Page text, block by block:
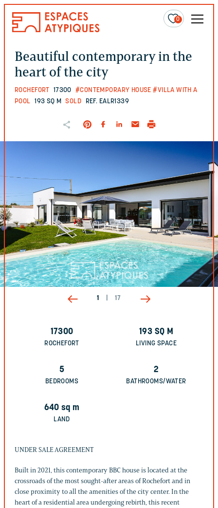
0
Beautiful contemporary in the
heart of the city
ROCHEFORT 17300 #CONTEMPORARY HOUSE #VILLA WITH A
POOL
193 SQ M SOLD REF. EALR1339
1 17
17300
ROCHEFORT
193 SQ M
LIVING SPACE
5
BEDROOMS
2
BATHROOMS/WATER
640 sq m
LAND
UNDER SALE AGREEMENT
Built in 2021, this contemporary BBC house is located at the
crossroads of the most sought-after areas of Rochefort and in
close proximity to all the amenities of the city center. In the
heart of a residential area undergoing rebirth, this recent